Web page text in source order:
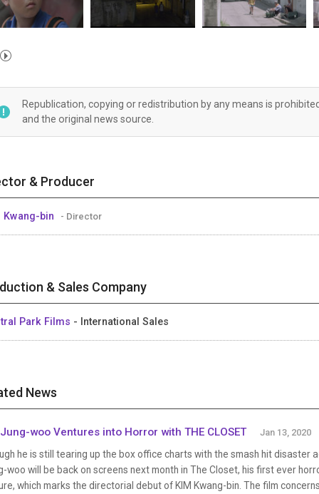
Republication, copying or redistribution by any means is
and the original news source.
& Producer
Kwang-bin - Director
& Sales Company
Park Films - International Sales
News
woo Ventures into Horror with THE CLOSET Jan 13, 2020
he is still tearing up the box office charts with the smash hit disaster
woo will be back on screens next month in The Closet, his first ever
which marks the directorial debut of KIM Kwang-bin. The film